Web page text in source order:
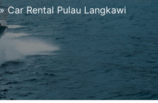
Car Rental Pulau Langkawi